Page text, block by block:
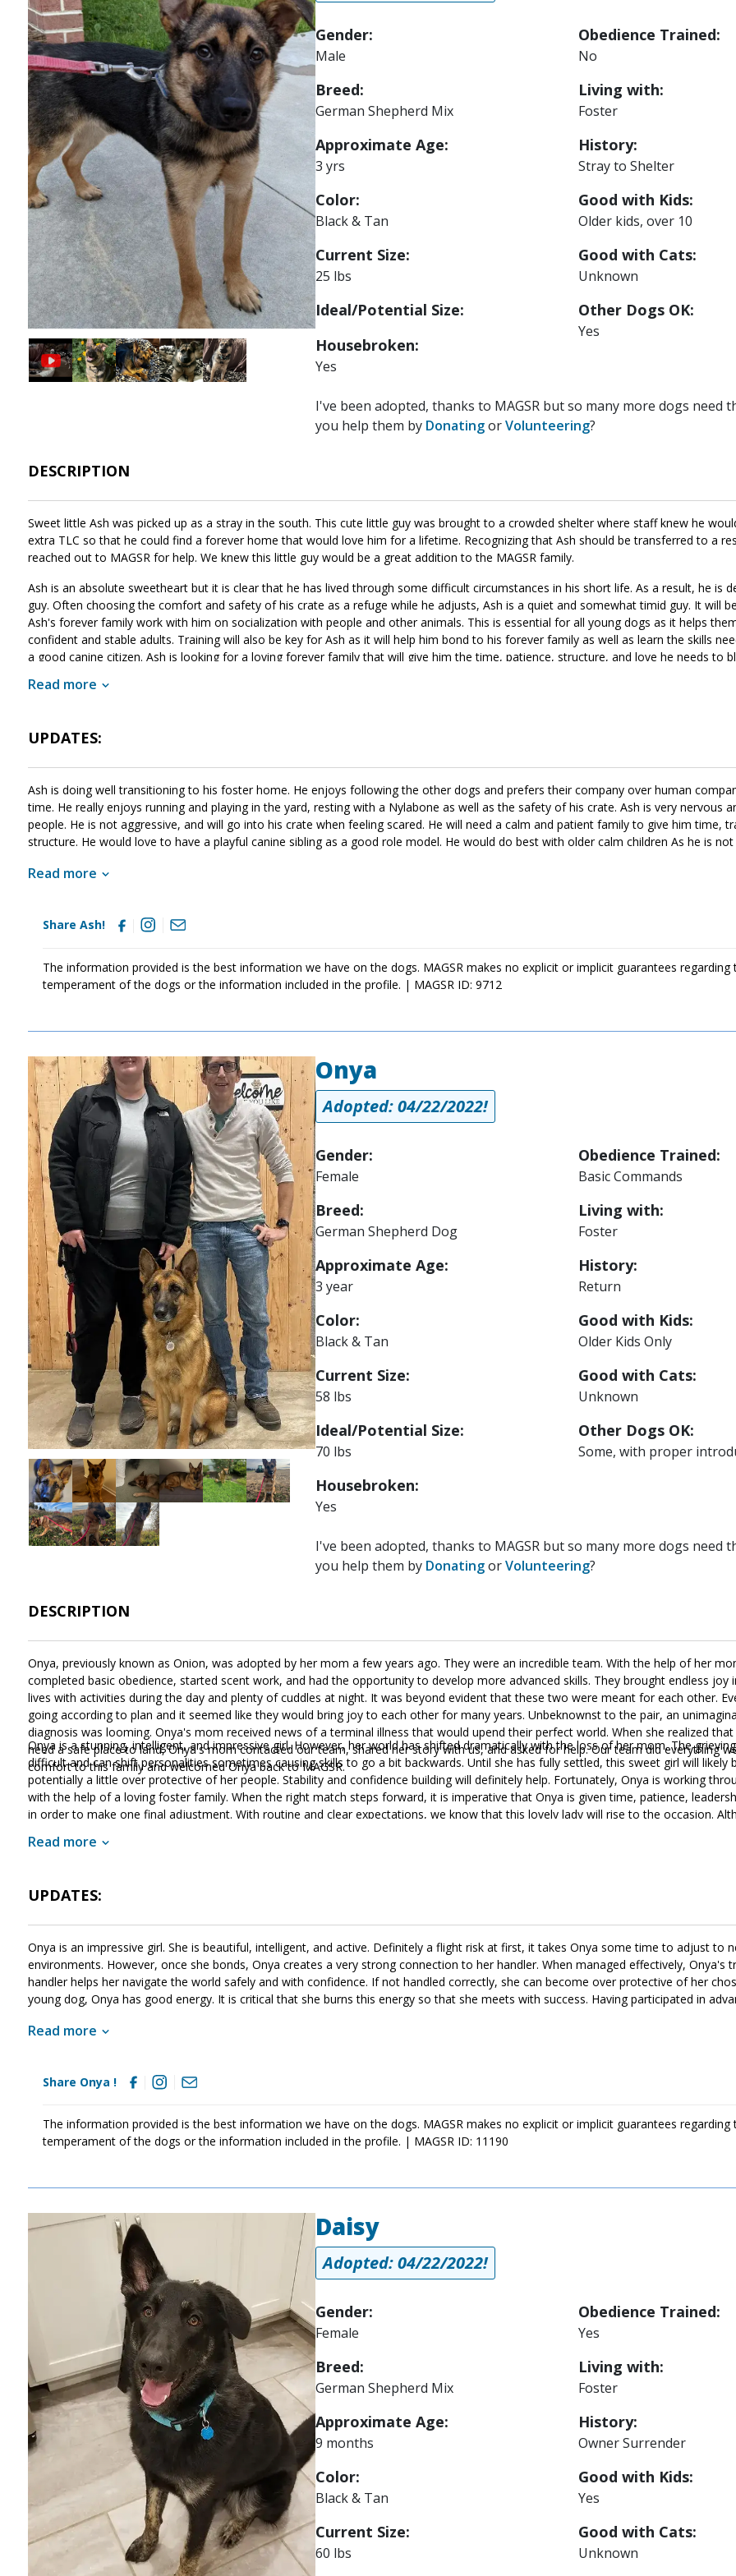
Image Image Image Image
Gender:
Male
Breed:
German Shepherd Mix
Approximate Age:
3 yrs
Color:
Black & Tan
Current Size:
25 lbs
Ideal/Potential Size:
Housebroken:
Yes
Obedience Trained:
No
Living with:
Foster
History:
Stray to Shelter
Good with Kids:
Older kids, over 10
Good with Cats:
Unknown
Other Dogs OK:
Yes
I've been adopted, thanks to MAGSR but so many more dogs need
you help them by DonatingorVolunteering?
DESCRIPTION
Sweet little Ash was picked up as a stray in the south. This cute little guy was brought to a crowded shelter where staff knew he
extra TLC so that he could find a forever home that would love him for a lifetime. Recognizing that Ash should be transferred to a
reached out to MAGSR for help. We knew this little guy would be a great addition to the MAGSR family.
Ash is an absolute sweetheart but it is clear that he has lived through some difficult circumstances in his short life. As a result, he is
guy. Often choosing the comfort and safety of his crate as a refuge while he adjusts, Ash is a quiet and somewhat timid guy. It will
Ash's forever family work with him on socialization with people and other animals. This is essential for all young dogs as it helps
confident and stable adults. Training will also be key for Ash as it will help him bond to his forever family as well as learn the skills
a good canine citizen. Ash is looking for a loving forever family that will give him the time, patience, structure, and love he needs to
Read more
UPDATES:
Ash is doing well transitioning to his foster home. He enjoys following the other dogs and prefers their company over human
time. He really enjoys running and playing in the yard, resting with a Nylabone as well as the safety of his crate. Ash is very nervous
people. He is not aggressive, and will go into his crate when feeling scared. He will need a calm and patient family to give him time,
structure. He would love to have a playful canine sibling as a good role model. He would do best with older calm children As he is
Read more
Share Ash!
The information provided is the best information we have on the dogs. MAGSR makes no explicit or implicit guarantees regarding
temperament of the dogs or the information included in the profile. | MAGSR ID: 9712
Image
Image Image Image Image Image Image
Image Image Image
Onya
Adopted: 04/22/2022!
Gender:
Female
Breed:
German Shepherd Dog
Approximate Age:
3 year
Color:
Black & Tan
Current Size:
58 lbs
Ideal/Potential Size:
70 lbs
Housebroken:
Yes
Obedience Trained:
Basic Commands
Living with:
Foster
History:
Return
Good with Kids:
Older Kids Only
Good with Cats:
Unknown
Other Dogs OK:
Some, with proper
I've been adopted, thanks to MAGSR but so many more dogs need
you help them by DonatingorVolunteering?
DESCRIPTION
Onya, previously known as Onion, was adopted by her mom a few years ago. They were an incredible team. With the help of her
completed basic obedience, started scent work, and had the opportunity to develop more advanced skills. They brought endless joy
lives with activities during the day and plenty of cuddles at night. It was beyond evident that these two were meant for each other.
going according to plan and it seemed like they would bring joy to each other for many years. Unbeknownst to the pair, an
diagnosis was looming. Onya's mom received news of a terminal illness that would upend their perfect world. When she realized
need a safe place to land, Onya's mom contacted our team, shared her story with us, and asked for help. Our team did everything
comfort to this family and welcomed Onya back to MAGSR.
Onya is a stunning, intelligent, and impressive girl. However, her world has shifted dramatically with the loss of her mom. The
difficult and can shift personalities sometimes causing skills to go a bit backwards. Until she has fully settled, this sweet girl will likely
potentially a little over protective of her people. Stability and confidence building will definitely help. Fortunately, Onya is working
with the help of a loving foster family. When the right match steps forward, it is imperative that Onya is given time, patience,
in order to make one final adjustment. With routine and clear expectations, we know that this lovely lady will rise to the occasion.
understands general household routines. However, she will need time to adjust to the expectations of her forever family. Training will
match for your household, ask to meet her today!
Read more
UPDATES:
Onya is an impressive girl. She is beautiful, intelligent, and active. Definitely a flight risk at first, it takes Onya some time to adjust to
environments. However, once she bonds, Onya creates a very strong connection to her handler. When managed effectively, Onya's
handler helps her navigate the world safely and with confidence. If not handled correctly, she can become over protective of her
young dog, Onya has good energy. It is critical that she burns this energy so that she meets with success. Having participated in
care. We are seeing her personality shine with our volunteers and she has begun showering her favorite handlers with smiles and
Read more
Share Onya !
The information provided is the best information we have on the dogs. MAGSR makes no explicit or implicit guarantees regarding
temperament of the dogs or the information included in the profile. | MAGSR ID: 11190
Image Daisy
Adopted: 04/22/2022!
Gender:
Female
Breed:
German Shepherd Mix
Approximate Age:
9 months
Color:
Black & Tan
Current Size:
60 lbs
Obedience Trained:
Yes
Living with:
Foster
History:
Owner Surrender
Good with Kids:
Yes
Good with Cats:
Unknown